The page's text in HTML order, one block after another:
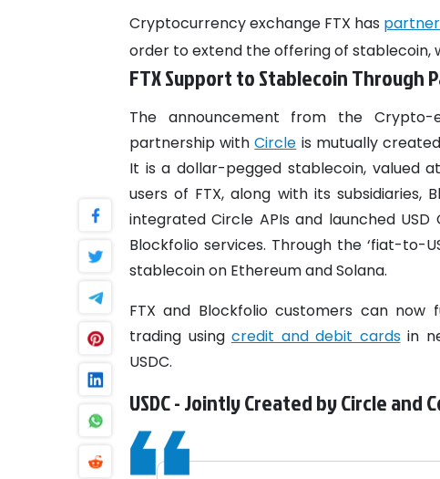
Cryptocurrency exchange FTX has
order to extend the offering of stablecoin,
FTX Support to Stablecoin Through
The announcement from the
partnership withCircle is mutually
It is a dollar-pegged stablecoin, valued
users of FTX, along with its subsidiaries,
integrated Circle APIs and launched
Blockfolio services. Through the ‘fiat-to-
stablecoin on Ethereum and Solana.
FTX and Blockfolio customers can
trading using credit and debit cardsin
USDC.
USDC - Jointly Created by Circle and